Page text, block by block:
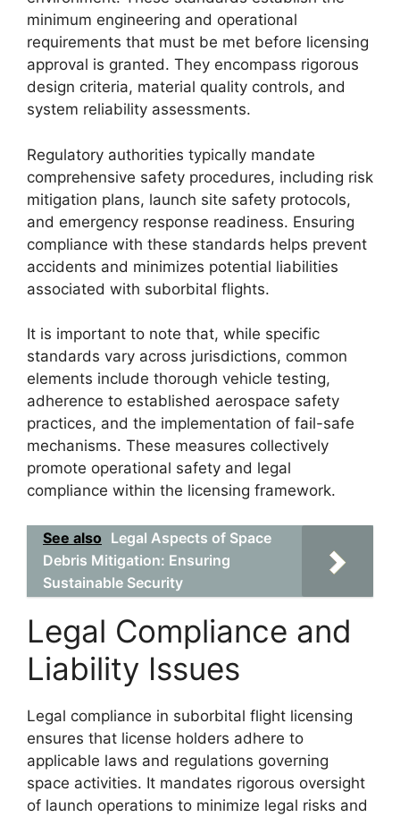
minimum engineering and operational
requirements that must be met before licensing
approval is granted. They encompass rigorous
design criteria, material quality controls, and
system reliability assessments.
Regulatory authorities typically mandate
comprehensive safety procedures, including risk
mitigation plans, launch site safety protocols,
and emergency response readiness. Ensuring
compliance with these standards helps prevent
accidents and minimizes potential liabilities
associated with suborbital flights.
It is important to note that, while specific
standards vary across jurisdictions, common
elements include thorough vehicle testing,
adherence to established aerospace safety
practices, and the implementation of fail-safe
mechanisms. These measures collectively
promote operational safety and legal
compliance within the licensing framework.
See also Legal Aspects of Space
Debris Mitigation: Ensuring
Sustainable Security
Legal Compliance and
Liability Issues
Legal compliance in suborbital flight licensing
ensures that license holders adhere to
applicable laws and regulations governing
space activities. It mandates rigorous oversight
of launch operations to minimize legal risks and